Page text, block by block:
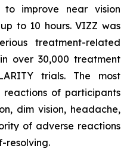
improve near vision
to 10 hours. VIZZ was
treatment-related
over 30,000 treatment
trials. The most
of participants
dim vision, headache,
of adverse reactions
resolving.